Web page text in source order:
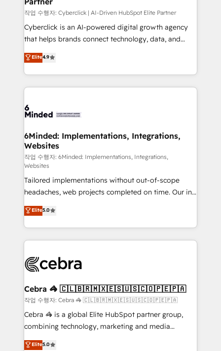
architecture, AI enablement, and strategic marketing,
delivered through our proprietary FLAIR framework
for responsible AI adoption. As a HubSpot Elite
we blend strategy, creativity, and technology to help
organisations scale smarter and grow stronger.
작업 수행자: Cyberclick | AI-Driven HubSpot Elite Partner
Cyberclick is an AI-powered digital growth agency
that helps brands connect technology, data, and
creativity to achieve measurable results. Founded in
Barcelona and operating across Spain, LATAM, and
the UK, we support global companies in building
smarter marketing, sales, and customer success
Iberia (Spain & Portugal), we combine human insight
growth. Our multidisciplinary team designs solutions
that simplify complexity, boost performance, and
turn innovation into real impact. 🌍 Highlights •
HubSpot Partner since 2012 • 2022 EMEA Impact
Award: Best Integration • 150+ successful HubSpot
projects • Clients in 30+ industries • Proprietary
technology for integrations • Multilingual team:
English, Spanish, Portuguese & Italian 👉 Grow
smarter with AI and HubSpot.
Elite4.9
6Minded: Implementations, Integrations,
Websites
작업 수행자: 6Minded: Implementations, Integrations,
Websites
Tailored implementations without out-of-scope
headaches, web projects completed on time. Our in-
house team of certified CRM architects, experts,
developers, designers, and marketers handles all
aspects of your HubSpot. ✨ 400+ global clients ✨
100+ seamless migrations from 15+ different CRMs
implementations, and 5,000+ pages ✨ CS: Clients
CS: 245% organic growth & +751% new visitors for a
full-funnel HubSpot project ✨ CS: 415% conversion
boost with a new HubSpot site Recognized leaders:
🏆 HubSpot Platform Migration Impact Award 🏆
Inbound Campaign of the Year 🏆 Gold AVA Digital
Elite5.0
Cebra 🦓 🇨🇱🇧🇷🇲🇽🇪🇸🇺🇸🇨🇴🇵🇪🇵🇦
작업 수행자: Cebra 🦓 🇨🇱🇧🇷🇲🇽🇪🇸🇺🇸🇨🇴🇵🇪🇵🇦
Cebra 🦓 is a global Elite HubSpot partner group,
combining technology, marketing and media
expertise across Latin America and Southern
Elite5.0